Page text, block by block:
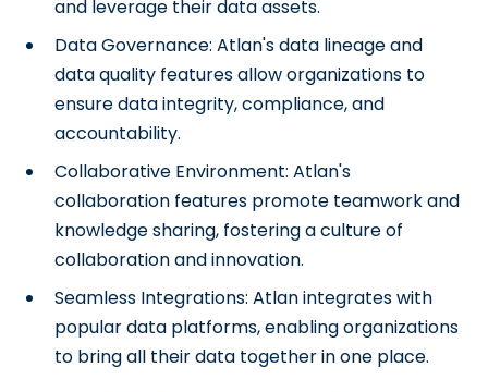
and leverage their data assets.
Data Governance: Atlan's data lineage and
data quality features allow organizations to
ensure data integrity, compliance, and
accountability.
Collaborative Environment: Atlan's
collaboration features promote teamwork and
knowledge sharing, fostering a culture of
collaboration and innovation.
Seamless Integrations: Atlan integrates with
popular data platforms, enabling organizations
to bring all their data together in one place.